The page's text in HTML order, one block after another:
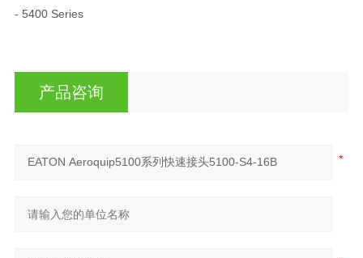
- 5400 Series
产品咨询